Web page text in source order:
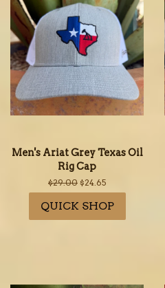
Men's Ariat Grey Texas Oil
Rig Cap
Regular
price
$29.00 Sale
price
$24.65
QUICK SHOP